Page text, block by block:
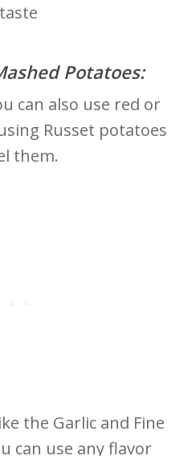
Potatoes:
can also use red or
Russet potatoes
them.
the Garlic and Fine
can use any flavor